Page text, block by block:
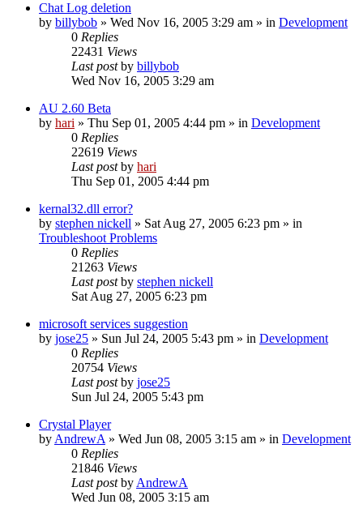
Chat Log deletion
by billybob » Wed Nov 16, 2005 3:29 am » in Development
0 Replies
22431 Views
Last postby billybob
Wed Nov 16, 2005 3:29 am
AU 2.60 Beta
by hari » Thu Sep 01, 2005 4:44 pm » in Development
0 Replies
22619 Views
Last postby hari
Thu Sep 01, 2005 4:44 pm
kernal32.dll error?
by stephen nickell » Sat Aug 27, 2005 6:23 pm » in
Troubleshoot Problems
0 Replies
21263 Views
Last postby stephen nickell
Sat Aug 27, 2005 6:23 pm
microsoft services suggestion
by jose25 » Sun Jul 24, 2005 5:43 pm » in Development
0 Replies
20754 Views
Last postby jose25
Sun Jul 24, 2005 5:43 pm
Crystal Player
by AndrewA » Wed Jun 08, 2005 3:15 am » in Development
0 Replies
21846 Views
Last postby AndrewA
Wed Jun 08, 2005 3:15 am